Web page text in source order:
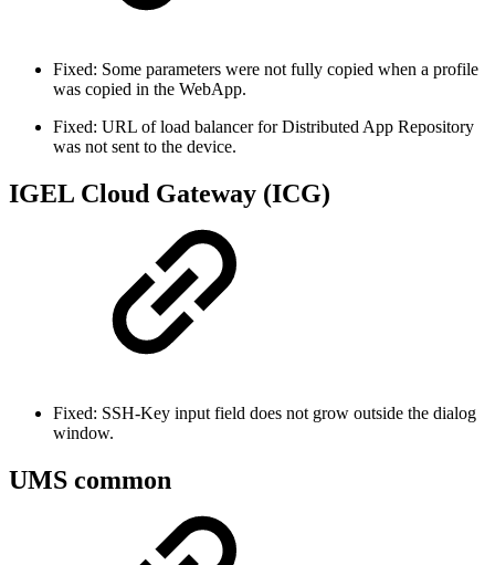
Fixed: Some parameters were not fully copied when a profile
was copied in the WebApp.
Fixed: URL of load balancer for Distributed App Repository
was not sent to the device.
IGEL Cloud Gateway (ICG)
Fixed: SSH-Key input field does not grow outside the dialog
window.
UMS common